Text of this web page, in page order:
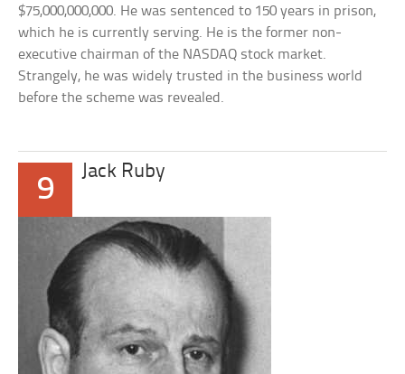
$75,000,000,000. He was sentenced to 150 years in prison,
which he is currently serving. He is the former non-
executive chairman of the NASDAQ stock market.
Strangely, he was widely trusted in the business world
before the scheme was revealed.
9
Jack Ruby